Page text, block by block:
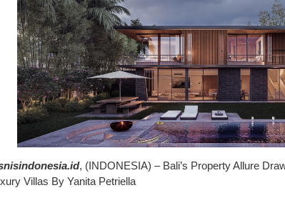
, (INDONESIA) – Bali’s Property Allure
Villas By Yanita Petriella